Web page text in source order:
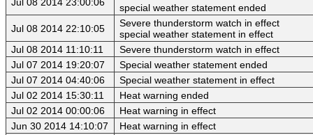
special weather statement ended
Jul 08 2014 22:10:05
Severe thunderstorm watch in effect
special weather statement in effect
Jul 08 2014 11:10:11
Severe thunderstorm watch in effect
Jul 07 2014 19:20:07
Special weather statement ended
Jul 07 2014 04:40:06
Special weather statement in effect
Jul 02 2014 15:30:11
Heat warning ended
Jul 02 2014 00:00:06
Heat warning in effect
Jun 30 2014 14:10:07
Heat warning in effect